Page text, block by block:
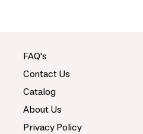
FAQ's
Contact Us
Catalog
About Us
Privacy Policy